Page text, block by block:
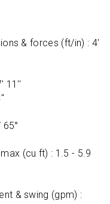
& forces (ft/in) : 4'
11''
(cu ft) : 1.5 - 5.9
& swing (gpm) :